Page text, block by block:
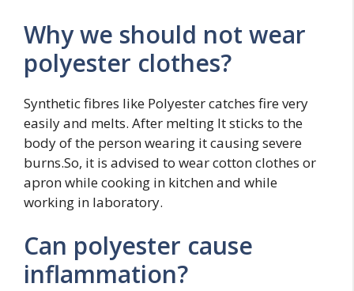
Why we should not wear
polyester clothes?
Synthetic fibres like Polyester catches fire very
easily and melts. After melting It sticks to the
body of the person wearing it causing severe
burns.So, it is advised to wear cotton clothes or
apron while cooking in kitchen and while
working in laboratory.
Can polyester cause
inflammation?